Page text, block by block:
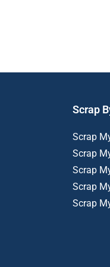
Scrap
Scrap
Scrap
Scrap
Scrap
Scrap